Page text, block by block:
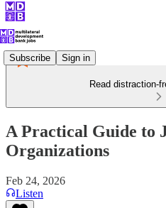
Subscribe Sign in
Read distraction-
A Practical Guide to
Organizations
Feb 24, 2026
Listen